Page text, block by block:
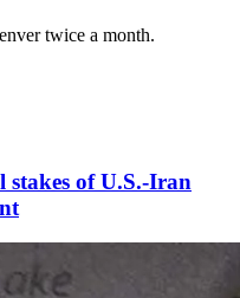
twice a month.
of U.S.-Iran